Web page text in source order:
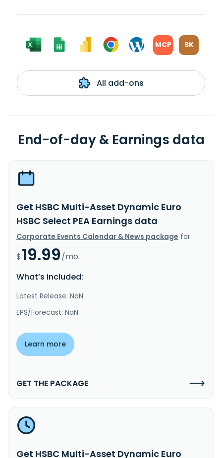
MCP SK
All add-ons
End-of-day & Earnings data
Get HSBC Multi-Asset Dynamic Euro
HSBC Select PEA Earnings data
Corporate Events Calendar & News package for
$19.99/mo.
What’s included:
Latest Release: NaN
EPS/Forecast: NaN
Learn more
GET THE PACKAGE
Get HSBC Multi-Asset Dynamic Euro